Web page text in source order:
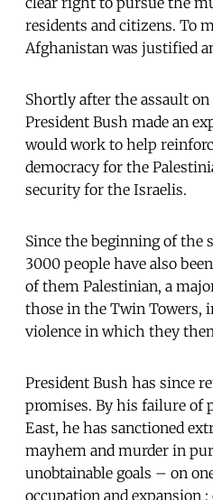
residents and citizens. To
Afghanistan was justified
Shortly after the assault
President Bush made an
would work to help
democracy for the
security for the Israelis.
Since the beginning of the
3000 people have also
of them Palestinian, a
those in the Twin Towers,
violence in which they
President Bush has since
promises. By his failure of
East, he has sanctioned
mayhem and murder in
unobtainable goals – on
occupation and expansion